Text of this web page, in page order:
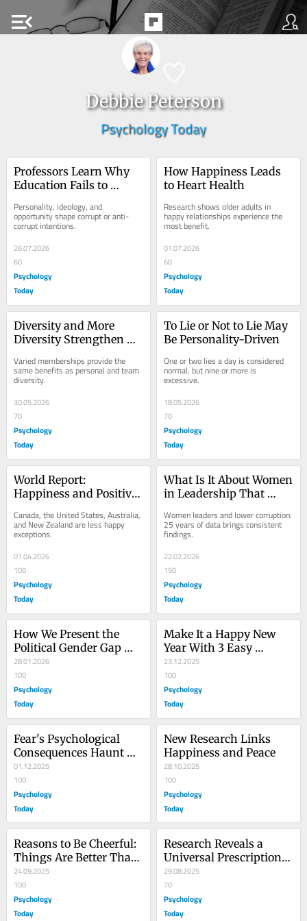
menu_open
Debbie Peterson
Psychology Today
Professors Learn Why
Education Fails to
Personality, ideology, and
opportunity shape corrupt or anti-
corrupt intentions.
26.07.2026
60
Psychology
Today
How Happiness Leads
to Heart Health
Research shows older adults in
happy relationships experience the
most benefit.
01.07.2026
60
Psychology
Today
Diversity and More
Diversity Strengthen
Varied memberships provide the
same benefits as personal and team
diversity.
30.05.2026
70
Psychology
Today
To Lie or Not to Lie May
Be Personality-Driven
One or two lies a day is considered
normal, but nine or more is
excessive.
18.05.2026
70
Psychology
Today
World Report:
Happiness and Positive
Canada, the United States, Australia,
and New Zealand are less happy
exceptions.
01.04.2026
100
Psychology
Today
What Is It About Women
in Leadership That
Women leaders and lower corruption:
25 years of data brings consistent
findings.
22.02.2026
150
Psychology
Today
How We Present the
Political Gender Gap
Matters
28.01.2026
100
Psychology
Today
Make It a Happy New
Year With 3 Easy
Resolutions
23.12.2025
100
Psychology
Today
Fear's Psychological
Consequences Haunt
Americans
01.12.2025
100
Psychology
Today
New Research Links
Happiness and Peace
28.10.2025
100
Psychology
Today
Reasons to Be Cheerful:
Things Are Better Than
They Seem
24.09.2025
100
Psychology
Today
Research Reveals a
Universal Prescription
for Happiness
29.08.2025
70
Psychology
Today